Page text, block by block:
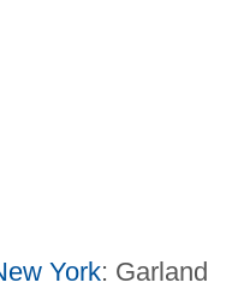
York: Garland